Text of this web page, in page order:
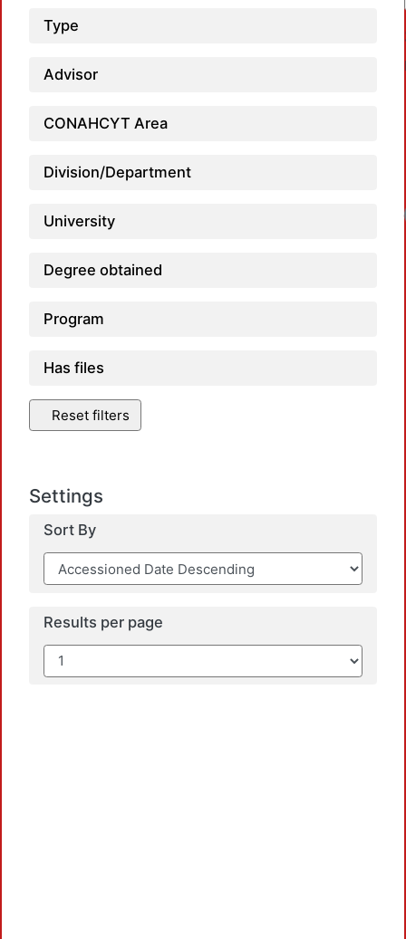
Type
Advisor
CONAHCYT Area
Division/Department
University
Degree obtained
Program
Has files
Reset filters
Settings
Sort By
Results per page